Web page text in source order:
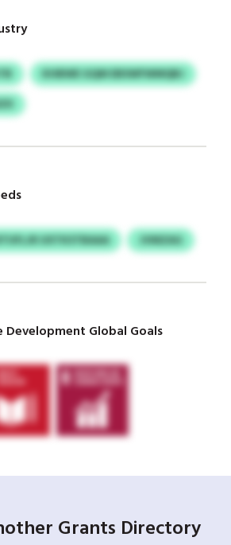
KHBWE GQM EBSWFWMQBJ
UXTKSTBAAA JVMZAG
Development Global Goals
Grants Directory